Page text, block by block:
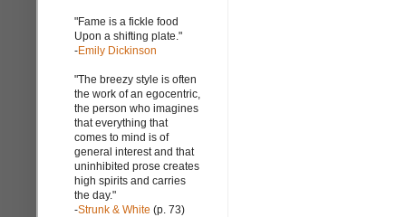
"Fame is a fickle food
Upon a shifting plate."
-Emily Dickinson
"The breezy style is often
the work of an egocentric,
the person who imagines
that everything that
comes to mind is of
general interest and that
uninhibited prose creates
high spirits and carries
the day."
-Strunk & White (p. 73)